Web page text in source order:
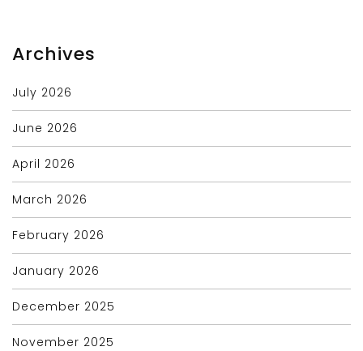
Archives
July 2026
June 2026
April 2026
March 2026
February 2026
January 2026
December 2025
November 2025